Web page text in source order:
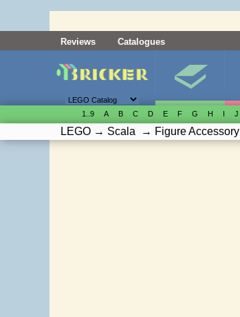
Reviews Catalogues
1..9 A B C D E F G H I J
LEGO → Scala → Figure Accessory